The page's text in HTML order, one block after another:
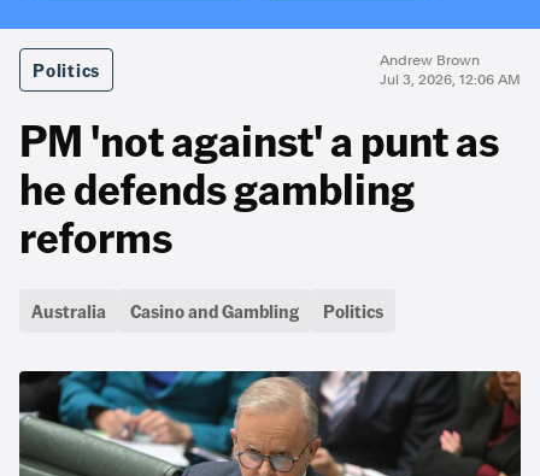
Politics
Andrew Brown
Jul 3, 2026, 12:06 AM
PM 'not against' a punt as
he defends gambling
reforms
Australia Casino and Gambling Politics